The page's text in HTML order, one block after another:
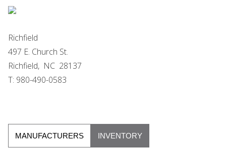
Richfield
497 E. Church St.
Richfield, NC 28137
T: 980-490-0583
MANUFACTURERS INVENTORY